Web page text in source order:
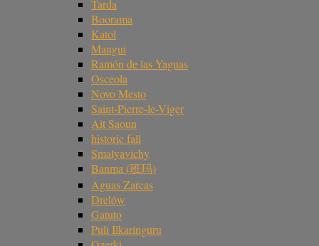
Tarda
Boorama
Katol
Mangui
Ramón de las Yaguas
Osceola
Novo Mesto
Saint-Pierre-le-Viger
Ait Saoun
historic fall
Smalyavichy
Banma (班玛)
Aguas Zarcas
Drelów
Gatuto
Puli Ilkaringuru